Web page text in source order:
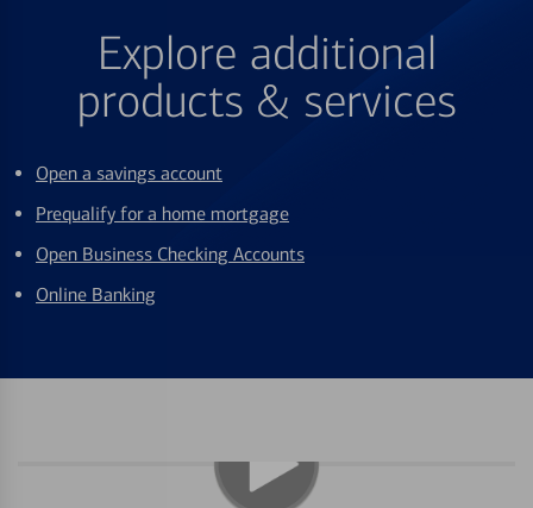
Explore additional
products & services
Open a savings account
Prequalify for a home mortgage
Open Business Checking Accounts
Online Banking